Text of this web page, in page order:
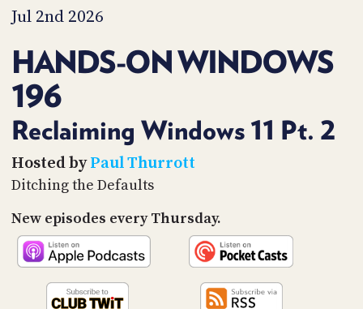
Jul 2nd 2026
HANDS-ON WINDOWS
196
Reclaiming Windows 11 Pt. 2
Hosted byPaul Thurrott
Ditching the Defaults
New episodes every Thursday.
TIP
PARTNERS
SOCIAL
CONTACT